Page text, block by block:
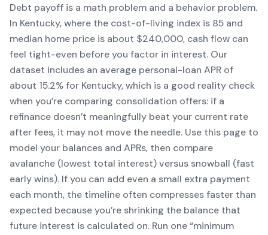
Debt payoff is a math problem and a behavior problem.
In Kentucky, where the cost-of-living index is 85 and
median home price is about $240,000, cash flow can
feel tight-even before you factor in interest. Our
dataset includes an average personal-loan APR of
about 15.2% for Kentucky, which is a good reality check
when you’re comparing consolidation offers: if a
refinance doesn’t meaningfully beat your current rate
after fees, it may not move the needle. Use this page to
model your balances and APRs, then compare
avalanche (lowest total interest) versus snowball (fast
early wins). If you can add even a small extra payment
each month, the timeline often compresses faster than
expected because you’re shrinking the balance that
future interest is calculated on. Run one “minimum